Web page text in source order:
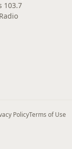
103.7
PolicyTerms of Use